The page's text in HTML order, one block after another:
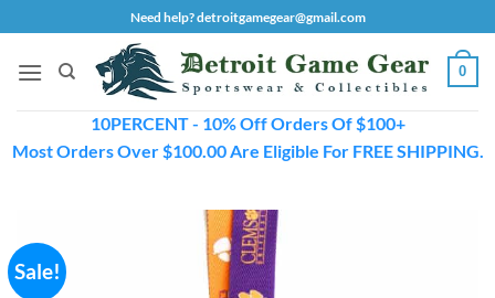
to
content
Need help? detroitgamegear@gmail.com
0
10PERCENT - 10% Off Orders Of $100+
Most Orders Over $100.00 Are Eligible For FREE SHIPPING.
Sale!